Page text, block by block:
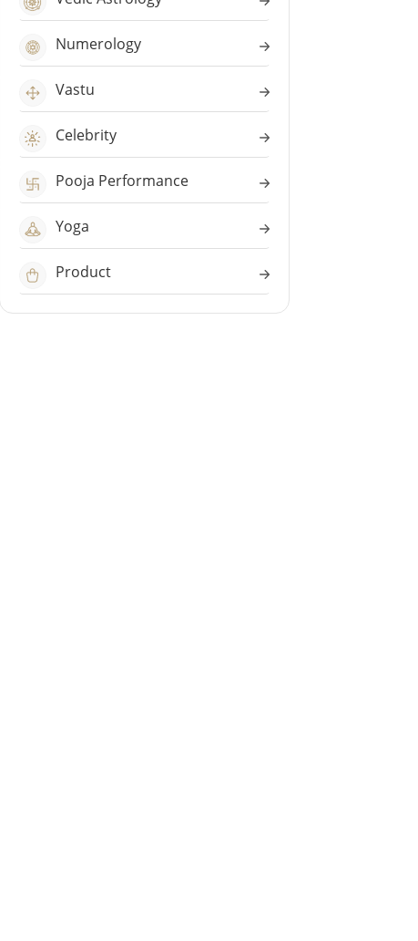
Numerology
Vastu
Celebrity
Pooja Performance
Yoga
Product